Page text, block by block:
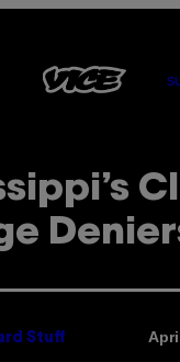
Stuff